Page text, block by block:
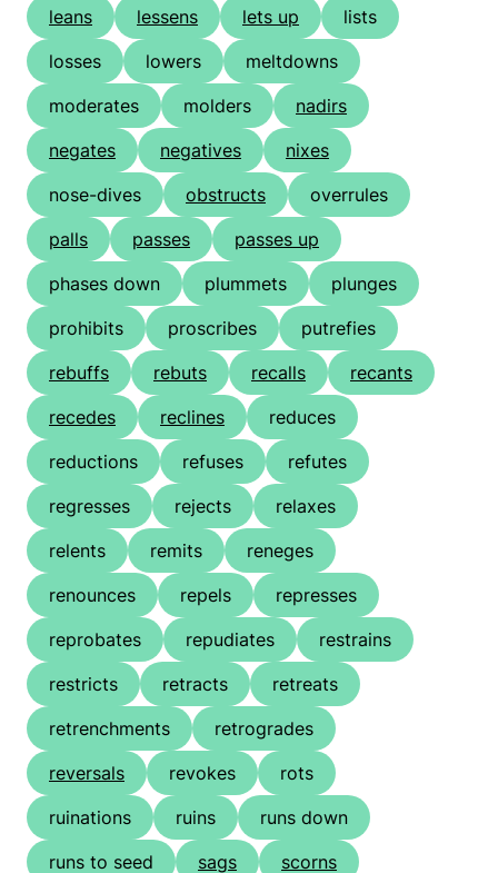
leans lessens lets up
lists
losses
lowers
meltdowns
moderates
molders
nadirs
negates
negatives
nixes
nose-dives
obstructs
overrules
palls
passes
passes up
phases down
plummets
plunges
prohibits
proscribes
putrefies
rebuffs
rebuts recalls
recants
recedes
reclines
reduces
reductions
refuses
refutes
regresses
rejects
relaxes
relents
remits
reneges
renounces
repels
represses
reprobates
repudiates
restrains
restricts
retracts
retreats
retrenchments
retrogrades
reversals
revokes
rots
ruinations
ruins
runs down
runs to seed
sags
scorns